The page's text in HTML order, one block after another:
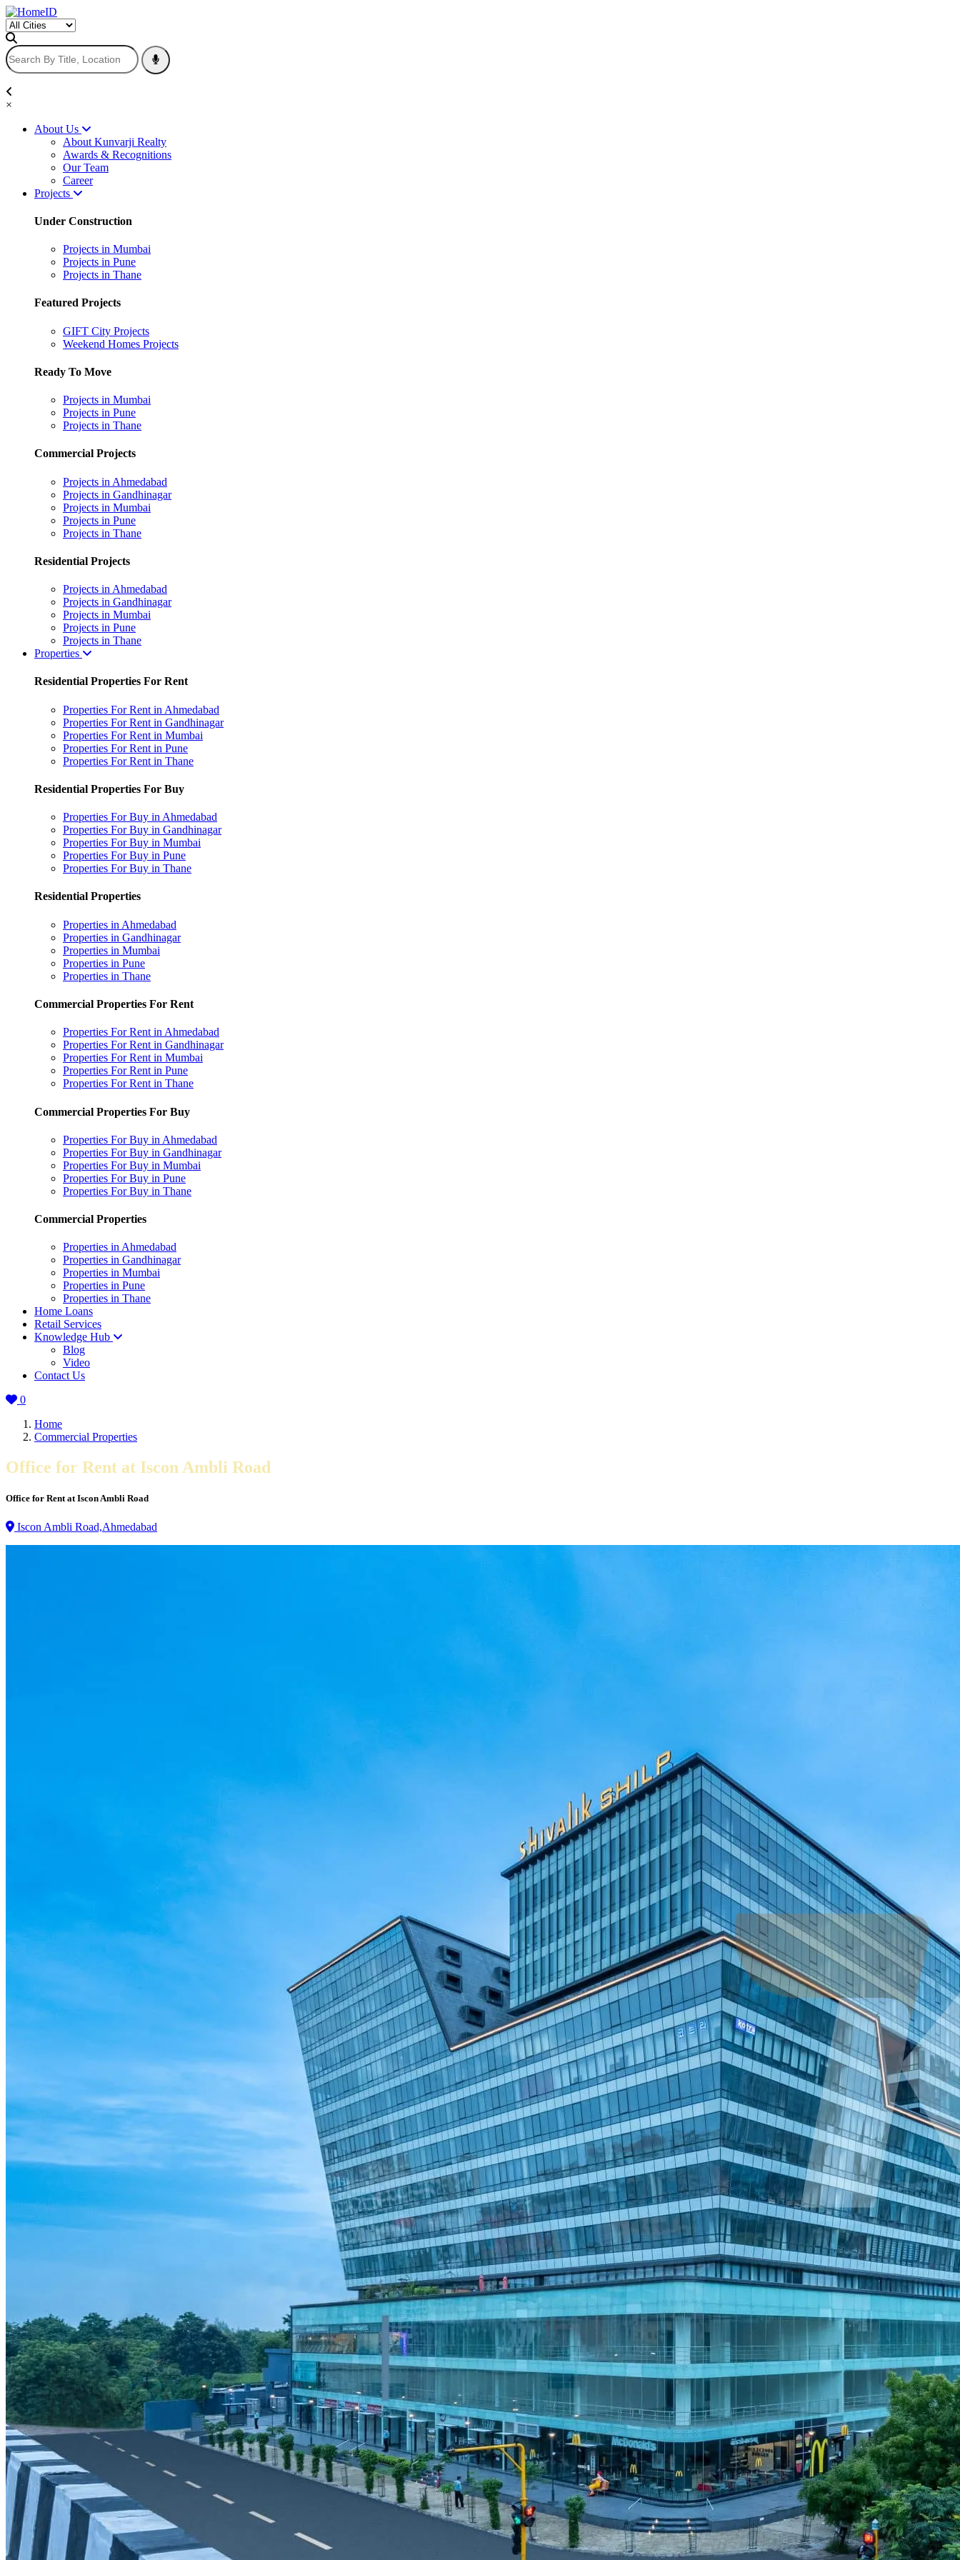
×
About Us
About Kunvarji Realty
Awards & Recognitions
Our Team
Career
Projects
Under Construction
Projects in Mumbai
Projects in Pune
Projects in Thane
Featured Projects
GIFT City Projects
Weekend Homes Projects
Ready To Move
Projects in Mumbai
Projects in Pune
Projects in Thane
Commercial Projects
Projects in Ahmedabad
Projects in Gandhinagar
Projects in Mumbai
Projects in Pune
Projects in Thane
Residential Projects
Projects in Ahmedabad
Projects in Gandhinagar
Projects in Mumbai
Projects in Pune
Projects in Thane
Properties
Residential Properties For Rent
Properties For Rent in Ahmedabad
Properties For Rent in Gandhinagar
Properties For Rent in Mumbai
Properties For Rent in Pune
Properties For Rent in Thane
Residential Properties For Buy
Properties For Buy in Ahmedabad
Properties For Buy in Gandhinagar
Properties For Buy in Mumbai
Properties For Buy in Pune
Properties For Buy in Thane
Residential Properties
Properties in Ahmedabad
Properties in Gandhinagar
Properties in Mumbai
Properties in Pune
Properties in Thane
Commercial Properties For Rent
Properties For Rent in Ahmedabad
Properties For Rent in Gandhinagar
Properties For Rent in Mumbai
Properties For Rent in Pune
Properties For Rent in Thane
Commercial Properties For Buy
Properties For Buy in Ahmedabad
Properties For Buy in Gandhinagar
Properties For Buy in Mumbai
Properties For Buy in Pune
Properties For Buy in Thane
Commercial Properties
Properties in Ahmedabad
Properties in Gandhinagar
Properties in Mumbai
Properties in Pune
Properties in Thane
Home Loans
Retail Services
Knowledge Hub
Blog
Video
Contact Us
0
Home
Commercial Properties
Office for Rent at Iscon Ambli Road
Office for Rent at Iscon Ambli Road
Iscon Ambli Road,Ahmedabad